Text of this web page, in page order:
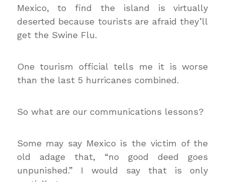
Mexico, to find the island is virtually
deserted because tourists are afraid they’ll
get the Swine Flu.
One tourism official tells me it is worse
than the last 5 hurricanes combined.
So what are our communications lessons?
Some may say Mexico is the victim of the
old adage that, “no good deed goes
unpunished.” I would say that is only